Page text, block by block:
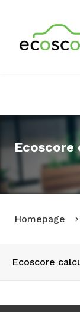
Homepage
Ecoscore